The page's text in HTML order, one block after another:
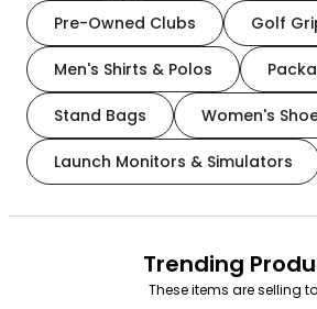
Pre-Owned Clubs Golf
Men's Shirts & Polos
Stand Bags Women's
Launch Monitors & Simulators
Trending
These items are selling